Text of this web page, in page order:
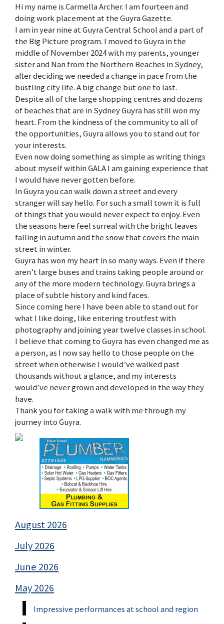
Hi my name is Carmella Archer. I am fourteen and
doing work placement at the Guyra Gazette.
I am in year nine at Guyra Central School and a part of
the Big Picture program. I moved to Guyra in the
middle of November 2024 with my parents, younger
sister and Nan from the Northern Beaches in Sydney,
after deciding we needed a change in pace from the
bustling city life. A big change but one to last.
Despite all of the large shopping centres and dozens
of beaches that are in Sydney Guyra has still won my
heart. From the kindness of the community to all of
the opportunities, Guyra allows you to stand out for
your interests.
Even now doing something as simple as writing things
about myself within GALA I am gaining experience that
I would have never gotten before.
In Guyra you can walk down a street and every
stranger will say hello. For such a small town it is full
of things that you would never expect to enjoy. Even
the seasons here feel surreal with the bright leaves
falling in autumn and the snow that covers the main
street in winter.
Guyra has won my heart in so many ways. Even if there
aren’t large buses and trains taking people around or
any of the more modern technology. Guyra brings a
place of subtle history and kind faces.
Since coming here I have been able to stand out for
what I like doing, like entering troutfest with
photography and joining year twelve classes in school.
I believe that coming to Guyra has even changed me as
a person, as I now say hello to those people on the
street when otherwise I would’ve walked past
thousands without a glance, and my interests
would’ve never grown and developed in the way they
have.
Thank you for taking a walk with me through my
journey into Guyra.
August 2026
July 2026
June 2026
May 2026
Impressive performances at school and region